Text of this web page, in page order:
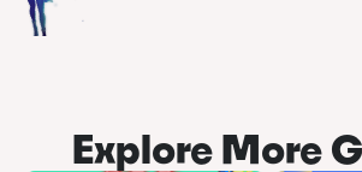
Explore More